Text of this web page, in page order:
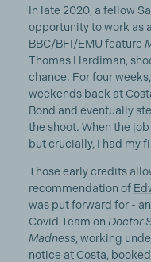
In late 2020, a fellow
opportunity to work as
BBC/BFI/EMU feature
Thomas Hardiman,
chance. For four
weekends back at
Bond and eventually
the shoot. When the
but crucially, I had my
Those early credits
recommendation of
was put forward for -
Covid Team on Doctor
Madness, working
notice at Costa,